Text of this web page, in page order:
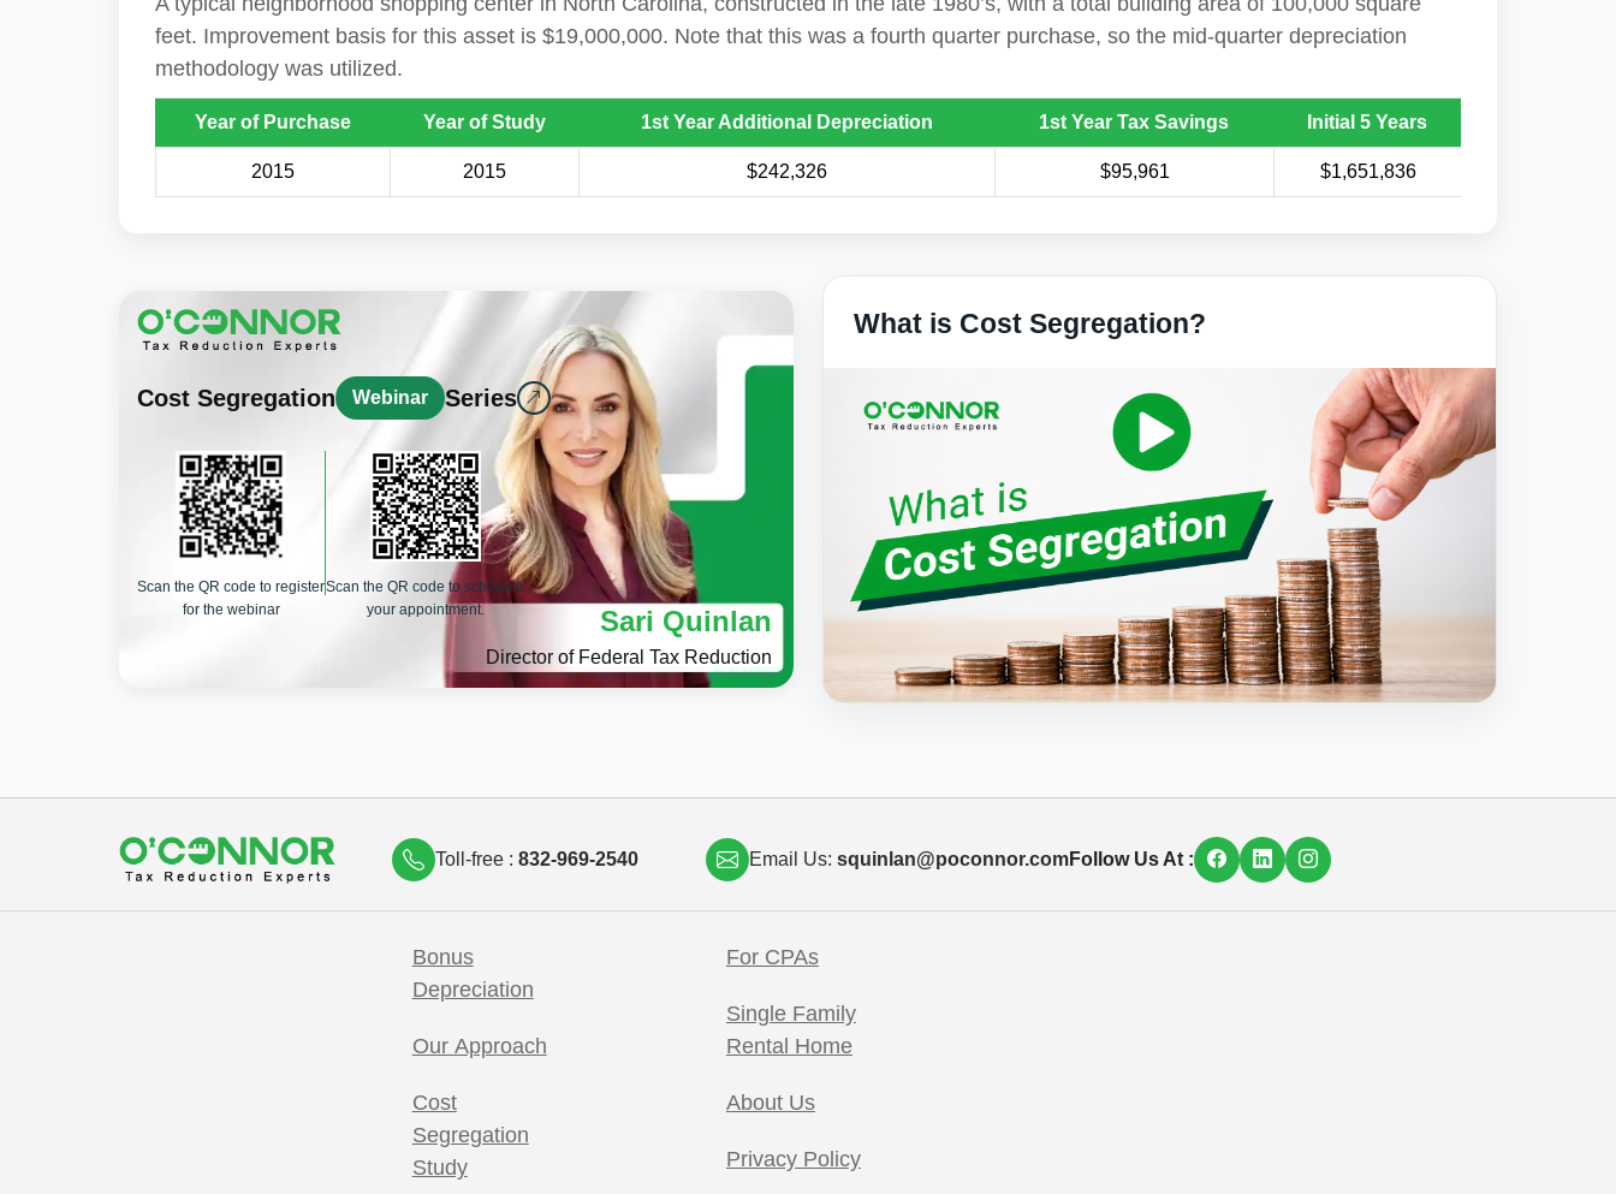
feet. Improvement basis for this asset is $19,000,000. Note that this was a fourth quarter purchase, so the mid-quarter depreciation
methodology was utilized.
Year of Purchase Year of Study 1st Year Additional Depreciation 1st Year Tax Savings Initial 5 Years
2015 2015 $242,326 $95,961 $1,651,836
Cost Segregation Webinar Series
Scan the QR code to register
for the webinar
Scan the QR code to schedule
your appointment.
Sari Quinlan
Director of Federal Tax Reduction
What is Cost Segregation?
Toll-free : 832-969-2540 Email Us: squinlan@poconnor.comFollow Us At :
Bonus
Depreciation
Our Approach
Cost
Segregation
Study
For CPAs
Single Family
Rental Home
About Us
Privacy Policy